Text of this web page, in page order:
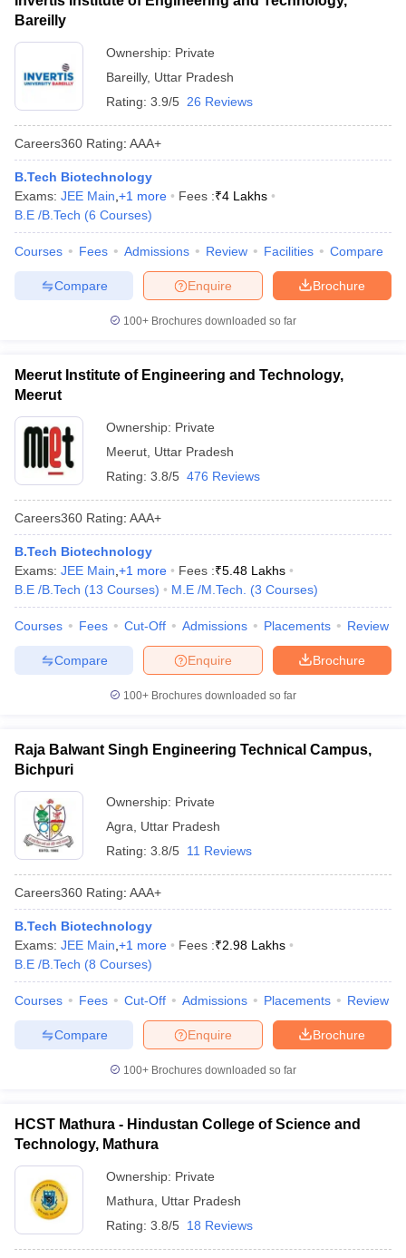
Bareilly
Ownership: Private
Bareilly, Uttar Pradesh
Rating: 3.9/5 26 Reviews
Careers360 Rating: AAA+
B.Tech Biotechnology
Exams: JEE Main +1 more Fees :₹4 Lakhs
B.E /B.Tech (6 Courses)
Courses Fees Admissions Review Facilities Compare
Brochure
Enquire
Compare
100+ Brochures downloaded so far
Meerut Institute of Engineering and Technology,
Meerut
Ownership: Private
Meerut Uttar Pradesh
Rating: 3.8/5 476 Reviews
Careers360 Rating: AAA+
B.Tech Biotechnology
Exams: JEE Main +1 more Fees :₹5.48 Lakhs
B.E /B.Tech (13 Courses) M.E /M.Tech. (3 Courses)
Courses Fees Cut-Off Admissions Placements Review
Brochure
Enquire
Compare
100+ Brochures downloaded so far
Raja Balwant Singh Engineering Technical Campus,
Bichpuri
Ownership: Private
Agra
Uttar Pradesh
Rating: 3.8/5 11 Reviews
Careers360 Rating: AAA+
B.Tech Biotechnology
Exams: JEE Main +1 more Fees :₹2.98 Lakhs
B.E /B.Tech (8 Courses)
Courses Fees Cut-Off Admissions Placements Review
Brochure
Enquire
Compare
100+ Brochures downloaded so far
HCST Mathura - Hindustan College of Science and
Technology, Mathura
Ownership: Private
Mathura
Uttar Pradesh
Rating: 3.8/5 18 Reviews